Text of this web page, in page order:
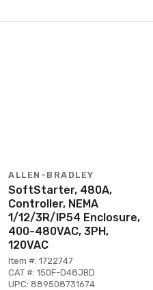
ALLEN-BRADLEY
SoftStarter, 480A,
Controller, NEMA
1/12/3R/IP54 Enclosure,
400-480VAC, 3PH,
120VAC
Item #: 1722747
CAT #: 150F-D48JBD
UPC: 889508731674